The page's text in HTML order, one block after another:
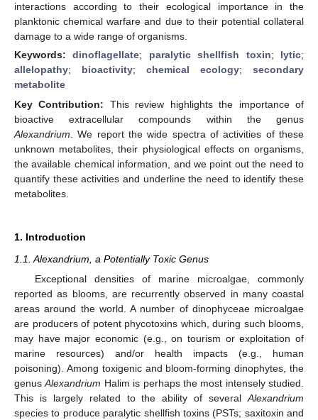
interactions according to their ecological importance in the
planktonic chemical warfare and due to their potential collateral
damage to a wide range of organisms.
Keywords:dinoflagellate; paralytic shellfish toxin; lytic;
allelopathy; bioactivity; chemical ecology; secondary
metabolite
Key Contribution: This review highlights the importance of
bioactive extracellular compounds within the genus
Alexandrium . We report the wide spectra of activities of these
unknown metabolites, their physiological effects on organisms,
the available chemical information, and we point out the need to
quantify these activities and underline the need to identify these
metabolites.
1. Introduction
1.1. Alexandrium, a Potentially Toxic Genus
Exceptional densities of marine microalgae, commonly
reported as blooms, are recurrently observed in many coastal
areas around the world. A number of dinophyceae microalgae
are producers of potent phycotoxins which, during such blooms,
may have major economic (e.g., on tourism or exploitation of
marine resources) and/or health impacts (e.g., human
poisoning). Among toxigenic and bloom-forming dinophytes, the
genusAlexandrium Halim is perhaps the most intensely studied.
This is largely related to the ability of several Alexandrium
species to produce paralytic shellfish toxins (PSTs; saxitoxin and